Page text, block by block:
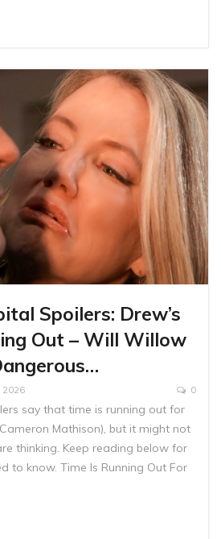
Spoilers: Drew’s
Out – Will Willow
2026 0
say that time is running out for
Mathison), but it might not
thinking. Keep reading below for
to know. Time Is Running Out For